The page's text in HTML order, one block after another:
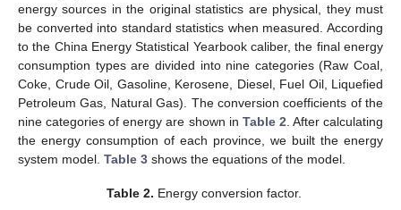
energy sources in the original statistics are physical, they must
be converted into standard statistics when measured. According
to the China Energy Statistical Yearbook caliber, the final energy
consumption types are divided into nine categories (Raw Coal,
Coke, Crude Oil, Gasoline, Kerosene, Diesel, Fuel Oil, Liquefied
Petroleum Gas, Natural Gas). The conversion coefficients of the
nine categories of energy are shown in Table 2 . After calculating
the energy consumption of each province, we built the energy
system model. Table 3 shows the equations of the model.
Table 2. Energy conversion factor.